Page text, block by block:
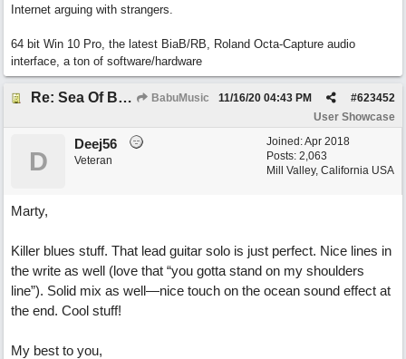
Internet arguing with strangers.
64 bit Win 10 Pro, the latest BiaB/RB, Roland Octa-Capture audio
interface, a ton of software/hardware
Re: Sea Of Blues BabuMusic #623452
11/16/20 04:43 PM
User Showcase
Joined:Apr 2018
Posts: 2,063
Mill Valley, California USA
D
Deej56
Veteran
Marty,
Killer blues stuff. That lead guitar solo is just perfect. Nice lines in
the write as well (love that “you gotta stand on my shoulders
line”). Solid mix as well—nice touch on the ocean sound effect at
the end. Cool stuff!
My best to you,